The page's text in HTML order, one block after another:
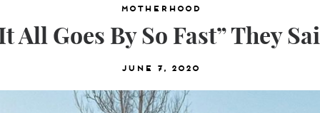
Motherhood
All Goes By So Fast” They
June 7, 2020